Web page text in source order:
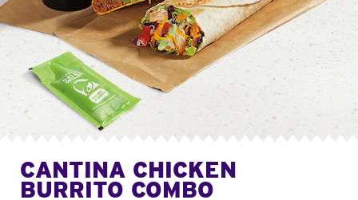
CANTINA CHICKEN
BURRITO COMBO